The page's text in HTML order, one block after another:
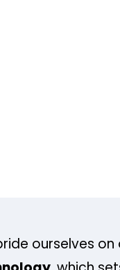
ourselves on